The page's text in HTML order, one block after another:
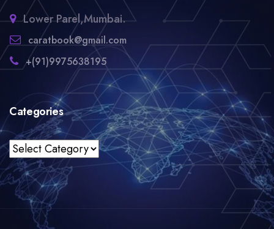
Lower Parel,Mumbai.
caratbook@gmail.com
+(91)9975638195
Categories